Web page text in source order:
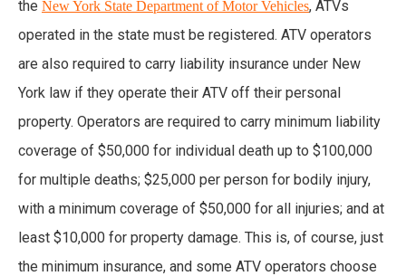
the New York State Department of Motor Vehicles, ATVs
operated in the state must be registered. ATV operators
are also required to carry liability insurance under New
York law if they operate their ATV off their personal
property. Operators are required to carry minimum liability
coverage of $50,000 for individual death up to $100,000
for multiple deaths; $25,000 per person for bodily injury,
with a minimum coverage of $50,000 for all injuries; and at
least $10,000 for property damage. This is, of course, just
the minimum insurance, and some ATV operators choose